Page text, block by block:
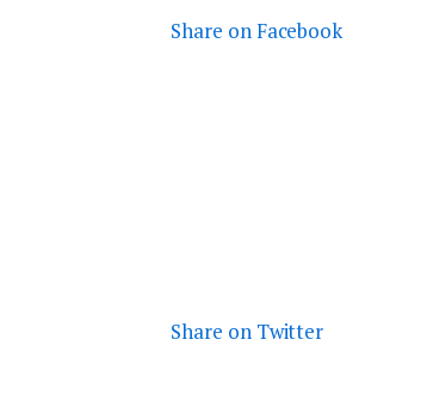
Share on Facebook
Share on Twitter